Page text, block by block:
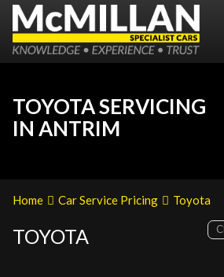
TOYOTA SERVICING
IN ANTRIM
Home Car Service Pricing Toyota
TOYOTA